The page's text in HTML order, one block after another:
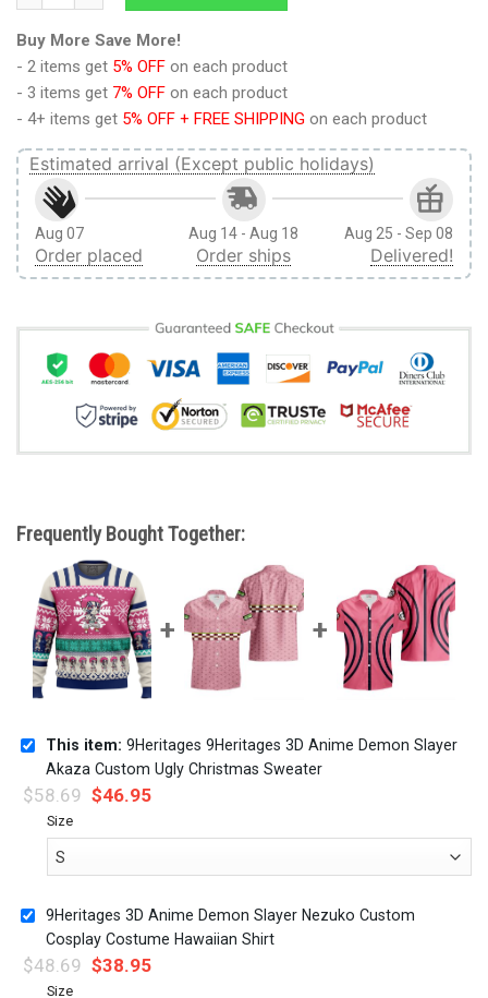
Buy More Save More!
- 2 items get 5% OFF on each product
- 3 items get 7% OFF on each product
- 4+ items get 5% OFF + FREE SHIPPING on each product
Estimated arrival (Except public holidays)
Aug 07
Order placed
Aug 14 - Aug 18
Order ships
Aug 25 - Sep 08
Delivered!
Frequently Bought Together:
This item: 9Heritages 9Heritages 3D Anime Demon Slayer
Akaza Custom Ugly Christmas Sweater
$58.69 $46.95
Size
9Heritages 3D Anime Demon Slayer Nezuko Custom
Cosplay Costume Hawaiian Shirt
$48.69 $38.95
Size